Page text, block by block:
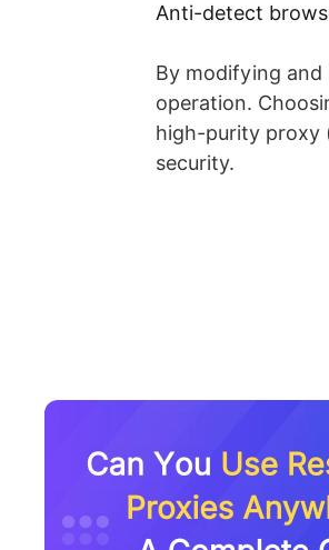
Anti-detect
By modifying
operation.
high-purity proxy
security.